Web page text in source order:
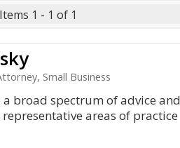
Items 1 - 1 of 1
Small Business
broad spectrum of advice and
areas of practice